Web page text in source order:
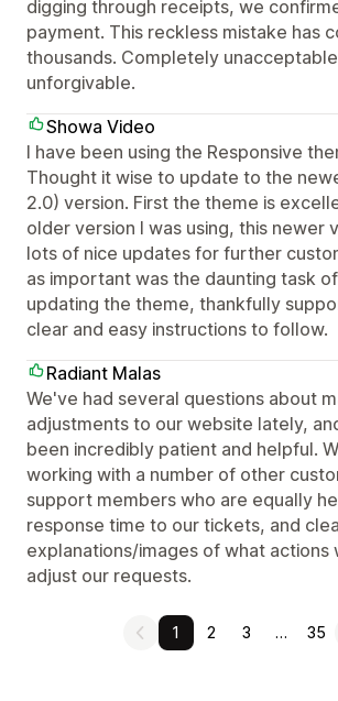
digging through receipts, we
payment. This reckless mistake has
thousands. Completely
unforgivable.
Showa Video
I have been using the Responsive
Thought it wise to update to the
2.0) version. First the theme is
older version I was using, this newer
lots of nice updates for further
as important was the daunting task
updating the theme, thankfully
clear and easy instructions to follow.
Radiant Malas
We've had several questions about
adjustments to our website lately,
been incredibly patient and helpful.
working with a number of other
support members who are equally
response time to our tickets, and
explanations/images of what actions
adjust our requests.
1 2 3 … 35